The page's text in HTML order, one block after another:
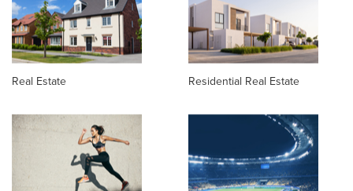
Real Estate Residential Real Estate